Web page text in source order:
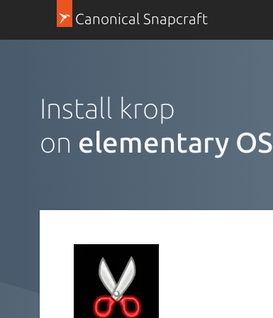
Canonical Snapcraft
Install krop
on elementary OS